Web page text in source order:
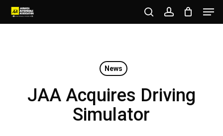
Skip
to
searchaccount
News
JAA Acquires Driving
Simulator